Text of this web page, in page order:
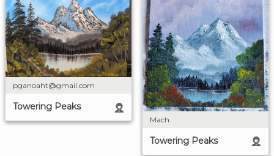
pganoaht@gmail.com
Towering Peaks
Mach
Towering Peaks